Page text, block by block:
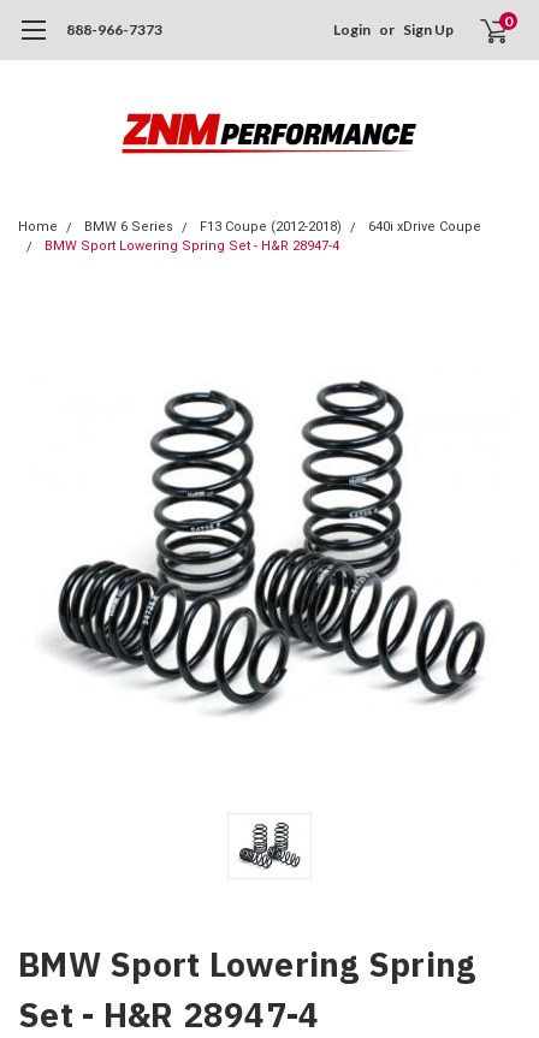
888-966-7373 Login or Sign Up 0
Home BMW 6 Series F13 Coupe (2012-2018)
640i xDrive Coupe
BMW Sport Lowering Spring Set - H&R 28947-4
BMW Sport Lowering Spring
Set - H&R 28947-4